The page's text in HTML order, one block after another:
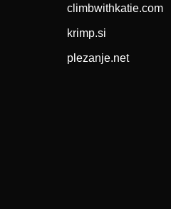
climbwithkatie.com
krimp.si
plezanje.net